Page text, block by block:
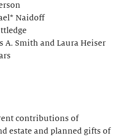
Naidoff
A. Smith and Laura Heiser
contributions of
estate and planned gifts of